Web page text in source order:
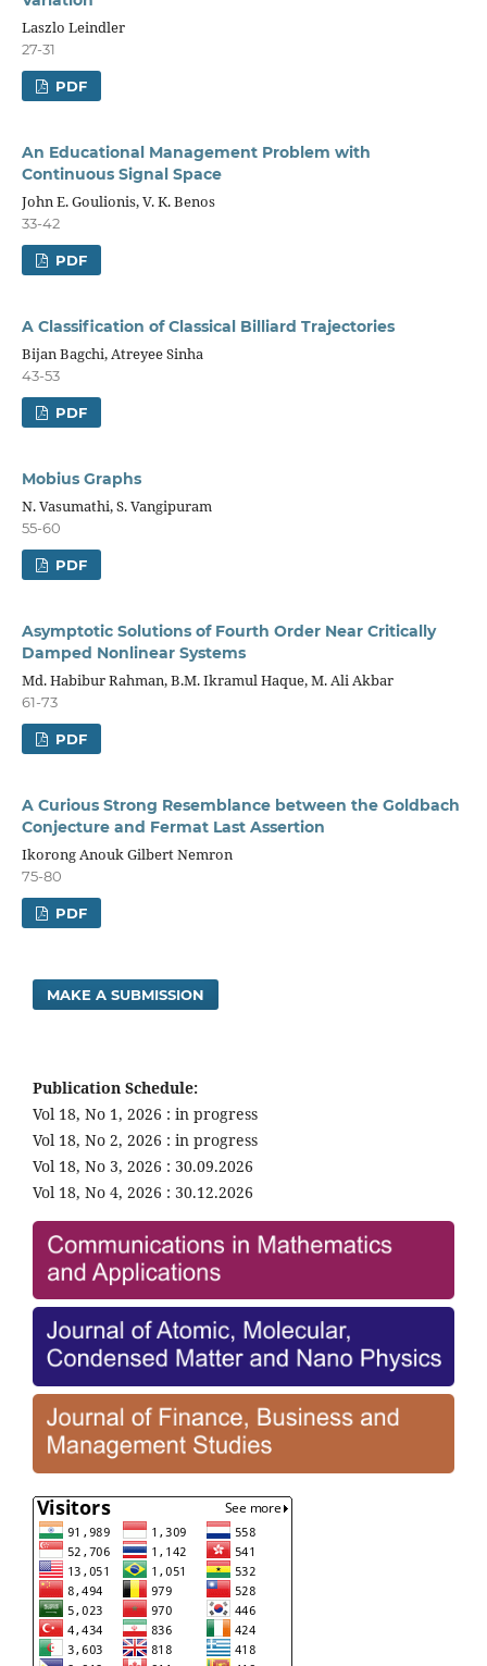
Laszlo Leindler
27-31
PDF
An Educational Management Problem with
Continuous Signal Space
John E. Goulionis, V. K. Benos
33-42
PDF
A Classification of Classical Billiard Trajectories
Bijan Bagchi, Atreyee Sinha
43-53
PDF
Mobius Graphs
N. Vasumathi, S. Vangipuram
55-60
PDF
Asymptotic Solutions of Fourth Order Near Critically
Damped Nonlinear Systems
Md. Habibur Rahman, B.M. Ikramul Haque, M. Ali Akbar
61-73
PDF
A Curious Strong Resemblance between the Goldbach
Conjecture and Fermat Last Assertion
Ikorong Anouk Gilbert Nemron
75-80
PDF
MAKE A SUBMISSION
Publication Schedule:
Vol 18, No 1, 2026 : in progress
Vol 18, No 2, 2026 : in progress
Vol 18, No 3, 2026 : 30.09.2026
Vol 18, No 4, 2026 : 30.12.2026